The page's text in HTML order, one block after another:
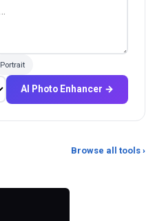
Portrait
AI Photo Enhancer →
Browse all tools ›
Sunset, milky way, storm clouds,